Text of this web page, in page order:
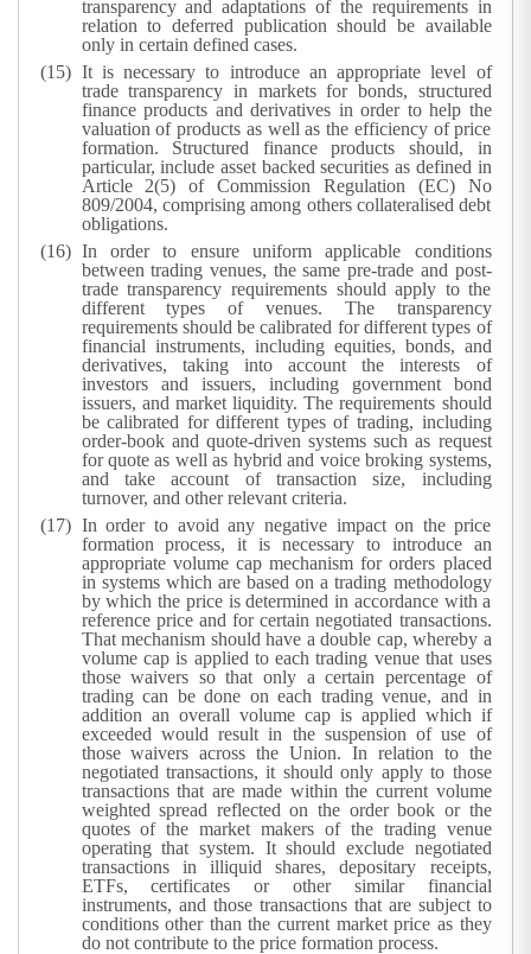
transparency and adaptations of the requirements in
relation to deferred publication should be available
only in certain defined cases.
It is necessary to introduce an appropriate level of
trade transparency in markets for bonds, structured
finance products and derivatives in order to help the
valuation of products as well as the efficiency of price
formation. Structured finance products should, in
particular, include asset backed securities as defined in
Article 2(5) of Commission Regulation (EC) No
809/2004, comprising among others collateralised debt
obligations.
In order to ensure uniform applicable conditions
between trading venues, the same pre-trade and post-
trade transparency requirements should apply to the
different types of venues. The transparency
requirements should be calibrated for different types of
financial instruments, including equities, bonds, and
derivatives, taking into account the interests of
investors and issuers, including government bond
issuers, and market liquidity. The requirements should
be calibrated for different types of trading, including
order-book and quote-driven systems such as request
for quote as well as hybrid and voice broking systems,
and take account of transaction size, including
turnover, and other relevant criteria.
In order to avoid any negative impact on the price
formation process, it is necessary to introduce an
appropriate volume cap mechanism for orders placed
in systems which are based on a trading methodology
by which the price is determined in accordance with a
reference price and for certain negotiated transactions.
That mechanism should have a double cap, whereby a
volume cap is applied to each trading venue that uses
those waivers so that only a certain percentage of
trading can be done on each trading venue, and in
addition an overall volume cap is applied which if
exceeded would result in the suspension of use of
those waivers across the Union. In relation to the
negotiated transactions, it should only apply to those
transactions that are made within the current volume
weighted spread reflected on the order book or the
quotes of the market makers of the trading venue
operating that system. It should exclude negotiated
transactions in illiquid shares, depositary receipts,
ETFs, certificates or other similar financial
instruments, and those transactions that are subject to
conditions other than the current market price as they
do not contribute to the price formation process.